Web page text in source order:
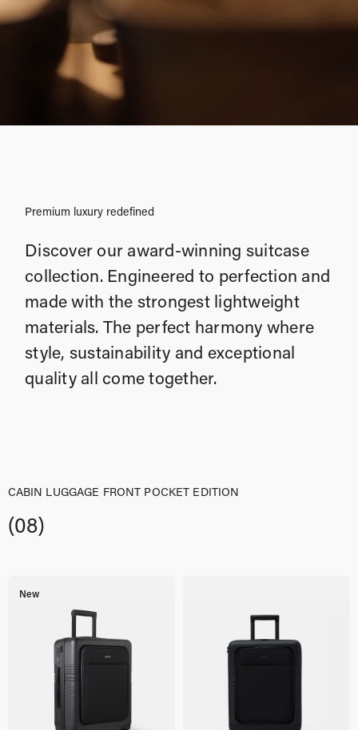
Premium luxury redefined
Discover our award-winning suitcase
collection. Engineered to perfection and
made with the strongest lightweight
materials. The perfect harmony where
style, sustainability and exceptional
quality all come together.
CABIN LUGGAGE FRONT POCKET EDITION
(08)
New